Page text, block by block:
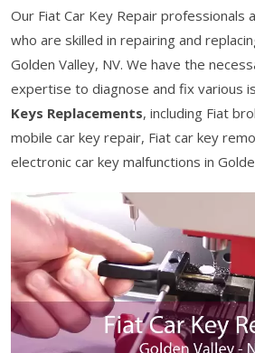
Our Fiat Car Key Repair professionals
who are skilled in repairing and
Golden Valley, NV. We have the
expertise to diagnose and fix various
Keys Replacements, including Fiat
mobile car key repair, Fiat car key
electronic car key malfunctions in